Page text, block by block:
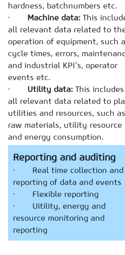
hardness, batchnumbers etc.
· Machine data: This
all relevant data related to
operation of equipment, such
cycle times, errors,
and industrial KPI’s, operator
events etc.
· Utility data: This includes
all relevant data related to
utilities and resources, such as
raw materials, utility resource
and energy consumption.
Reporting and auditing
· Real time collection and
reporting of data and events
· Flexible reporting
· Uitility, energy and
resource monitoring and
reporting